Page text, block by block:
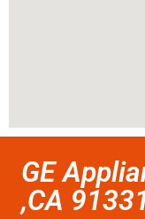
GE
,CA